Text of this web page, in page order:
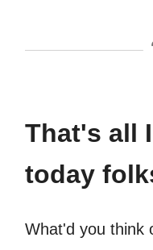
That's all
today
What'd you think